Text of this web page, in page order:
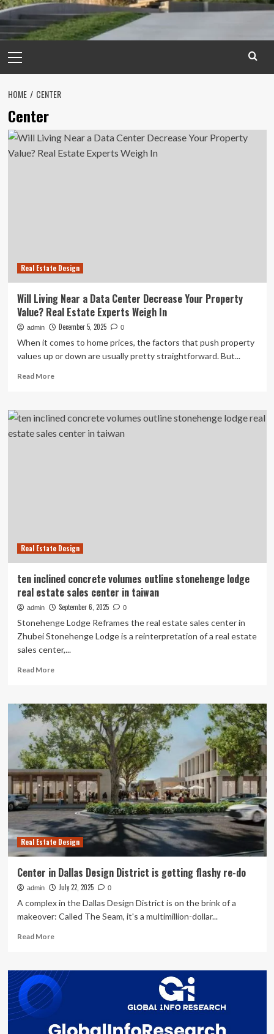
Menu
HOME CENTER
Center
Real Estate Design
Will Living Near a Data Center Decrease Your Property
Value? Real Estate Experts Weigh In
admin December 5, 2025 0
When it comes to home prices, the factors that push property
values up or down are usually pretty straightforward. But...
Read MoreRead
Will
Living
Near
Experts
Real Estate Design
ten inclined concrete volumes outline stonehenge lodge
real estate sales center in taiwan
admin September 6, 2025 0
Stonehenge Lodge Reframes the real estate sales center in
Zhubei Stonehenge Lodge is a reinterpretation of a real estate
sales center,...
Read MoreRead
ten
inclined
concrete
volumes
outline
stonehenge
lodge
real
estate
sales
center
in
taiwan
Real Estate Design
Center in Dallas Design District is getting flashy re-do
admin July 22, 2025 0
A complex in the Dallas Design District is on the brink of a
makeover: Called The Seam, it's a multimillion-dollar...
Read MoreRead
Center
in
Dallas
is